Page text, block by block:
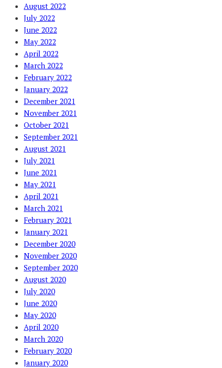
August 2022
July 2022
June 2022
May 2022
April 2022
March 2022
February 2022
January 2022
December 2021
November 2021
October 2021
September 2021
August 2021
July 2021
June 2021
May 2021
April 2021
March 2021
February 2021
January 2021
December 2020
November 2020
September 2020
August 2020
July 2020
June 2020
May 2020
April 2020
March 2020
February 2020
January 2020